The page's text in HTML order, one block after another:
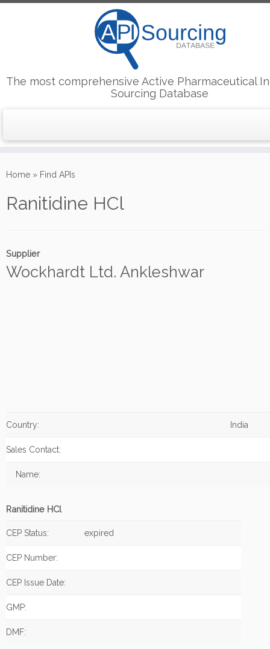
to
The most comprehensive Active Pharmaceutical
Sourcing Database
Home » Find APIs
Ranitidine HCl
Supplier
Wockhardt Ltd. Ankleshwar
Country: India
Sales Contact:
Name:
Ranitidine HCl
CEP Status: expired
CEP Number:
CEP Issue Date:
GMP:
DMF: